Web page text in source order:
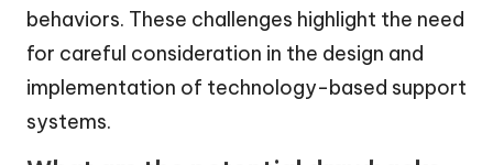
behaviors. These challenges highlight the need
for careful consideration in the design and
implementation of technology-based support
systems.